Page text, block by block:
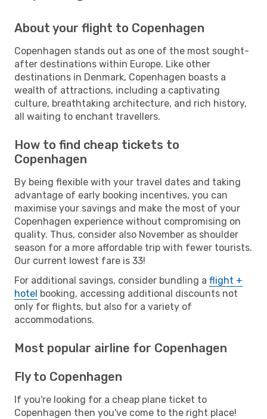
About your flight to Copenhagen
Copenhagen stands out as one of the most sought-
after destinations within Europe. Like other
destinations in Denmark, Copenhagen boasts a
wealth of attractions, including a captivating
culture, breathtaking architecture, and rich history,
all waiting to enchant travellers.
How to find cheap tickets to
Copenhagen
By being flexible with your travel dates and taking
advantage of early booking incentives, you can
maximise your savings and make the most of your
Copenhagen experience without compromising on
quality. Thus, consider also November as shoulder
season for a more affordable trip with fewer tourists.
Our current lowest fare is 33!
For additional savings, consider bundling a flight +
hotel booking, accessing additional discounts not
only for flights, but also for a variety of
accommodations.
Most popular airline for Copenhagen
Fly to Copenhagen
If you're looking for a cheap plane ticket to
Copenhagen then you've come to the right place!